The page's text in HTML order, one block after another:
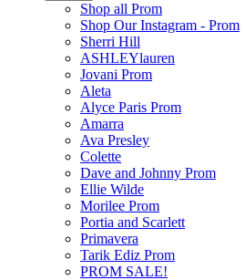
Shop all Prom
Shop Our Instagram - Prom
Sherri Hill
ASHLEYlauren
Jovani Prom
Aleta
Alyce Paris Prom
Amarra
Ava Presley
Colette
Dave and Johnny Prom
Ellie Wilde
Morilee Prom
Portia and Scarlett
Primavera
Tarik Ediz Prom
PROM SALE!